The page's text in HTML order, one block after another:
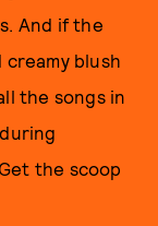
And if the
creamy blush
the songs in
the scoop